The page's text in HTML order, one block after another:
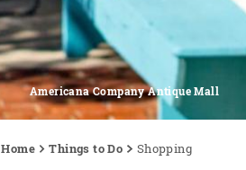
Americana Company Antique Mall
Home Things to Do Shopping